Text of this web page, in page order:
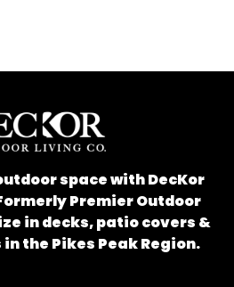
space with DecKor
Premier Outdoor
in decks, patio covers &
the Pikes Peak Region.